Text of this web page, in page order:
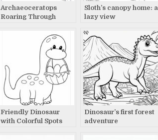
Archaeoceratops
Roaring Through
Landscape: Detailed
Line Drawing
Sloth’s canopy home: a
lazy view
Friendly Dinosaur
with Colorful Spots
Dinosaur’s first forest
adventure